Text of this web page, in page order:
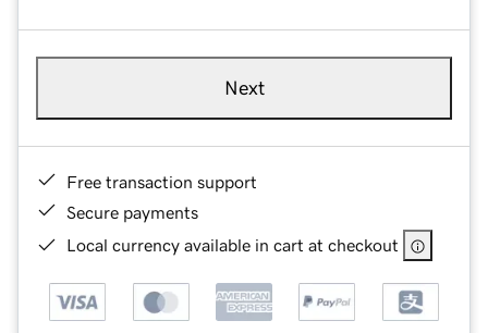
Next
Free transaction support
Secure payments
Local currency available in cart at checkout